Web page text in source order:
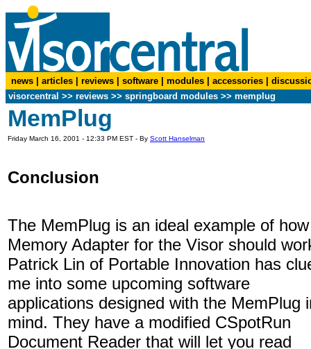
news articles reviews software modules accessories
visorcentral >> reviews >> springboard modules >> memplug
MemPlug
Friday March 16, 2001 - 12:33 PM EST - By Scott Hanselman
Conclusion
The MemPlug is an ideal example of
Memory Adapter for the Visor should
Patrick Lin of Portable Innovation has
me into some upcoming software
applications designed with the MemPlug
mind. They have a modified CSpotRun
Document Reader that will let you read